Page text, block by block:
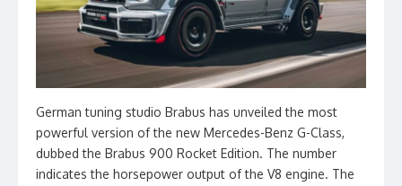
German tuning studio Brabus has unveiled the most
powerful version of the new Mercedes-Benz G-Class,
dubbed the Brabus 900 Rocket Edition. The number
indicates the horsepower output of the V8 engine. The